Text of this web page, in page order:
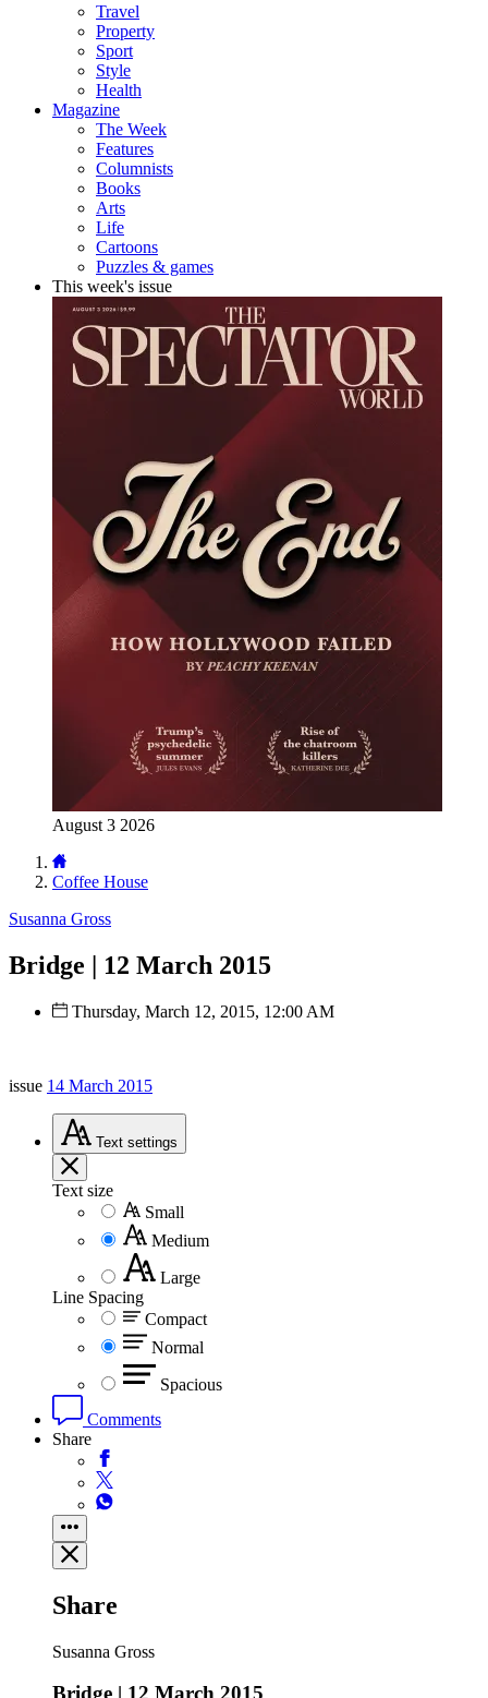
Travel
Property
Sport
Style
Health
Magazine
The Week
Features
Columnists
Books
Arts
Life
Cartoons
Puzzles & games
This week's issue
August 3 2026
Coffee House
Susanna Gross
Bridge | 12 March 2015
Thursday, March 12, 2015, 12:00 AM
issue 14 March 2015
Text settings
Text size
Small
Medium
Large
Line Spacing
Compact
Normal
Spacious
Comments
Share
Share
Susanna Gross